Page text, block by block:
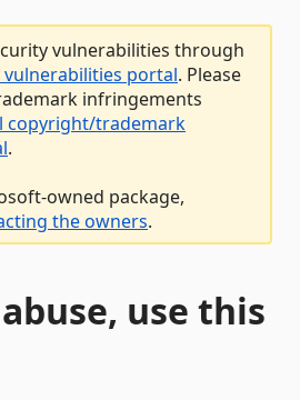
vulnerabilities through
portal. Please
infringements
copyright/trademark
.
owned package,
the owners.
use this